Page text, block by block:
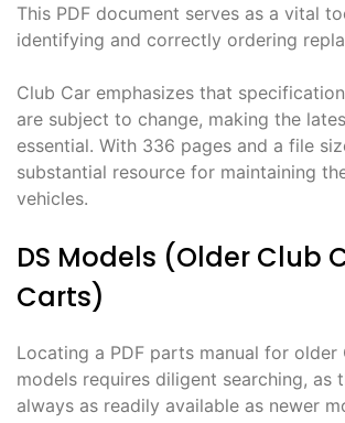
This PDF document serves as a vital
identifying and correctly ordering
Club Car emphasizes that
are subject to change, making the
essential. With 336 pages and a file
substantial resource for maintaining
vehicles.
DS Models (Older Club
Carts)
Locating a PDF parts manual for older
models requires diligent searching, as
always as readily available as newer